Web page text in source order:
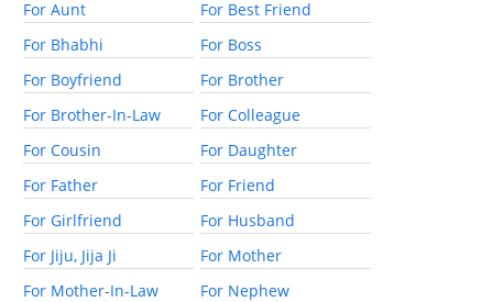
For Aunt
For Best Friend
For Bhabhi
For Boss
For Boyfriend
For Brother
For Brother-In-Law
For Colleague
For Cousin
For Daughter
For Father
For Friend
For Girlfriend
For Husband
For Jiju, Jija Ji
For Mother
For Mother-In-Law
For Nephew